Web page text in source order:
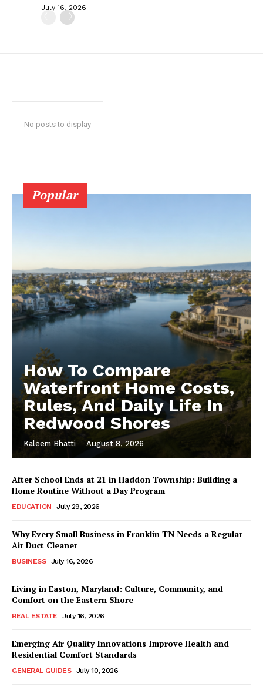
July 16, 2026
No posts to display
Popular
How To Compare
Waterfront Home Costs,
Rules, And Daily Life In
Redwood Shores
Kaleem Bhatti - August 8, 2026
After School Ends at 21 in Haddon Township: Building a
Home Routine Without a Day Program
EDUCATION July 29, 2026
Why Every Small Business in Franklin TN Needs a Regular
Air Duct Cleaner
BUSINESS July 16, 2026
Living in Easton, Maryland: Culture, Community, and
Comfort on the Eastern Shore
REAL ESTATE July 16, 2026
Emerging Air Quality Innovations Improve Health and
Residential Comfort Standards
GENERAL GUIDES July 10, 2026